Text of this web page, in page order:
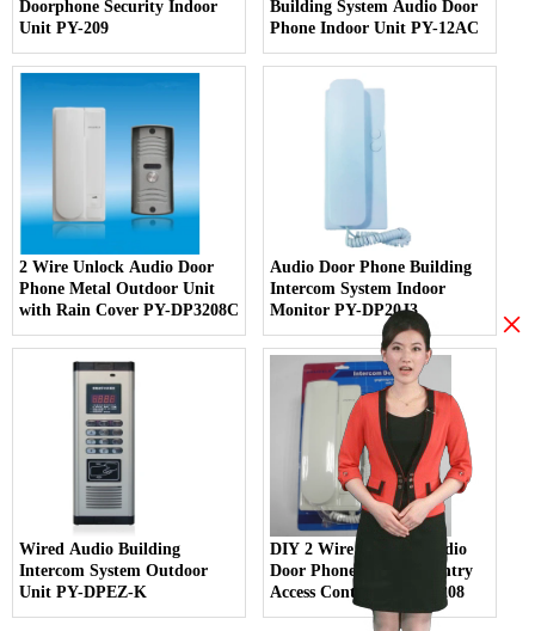
Doorphone Security Indoor
Unit PY-209
Building System Audio Door
Phone Indoor Unit PY-12AC
2 Wire Unlock Audio Door
Phone Metal Outdoor Unit
with Rain Cover PY-DP3208C
Audio Door Phone Building
Intercom System Indoor
Monitor PY-DP20J3
Wired Audio Building
Intercom System Outdoor
Unit PY-DPEZ-K
DIY 2 Wire Handset Audio
Door Phone Intercom Entry
Access Control PY-DB3208
×